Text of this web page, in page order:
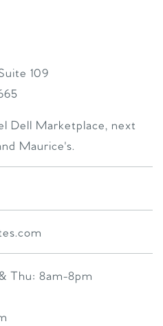
109
Dell Marketplace, next
Maurice's.
Thu: 8am-8pm